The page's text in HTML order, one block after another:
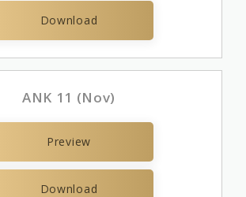
Download
ANK 11 (Nov)
Preview
Download